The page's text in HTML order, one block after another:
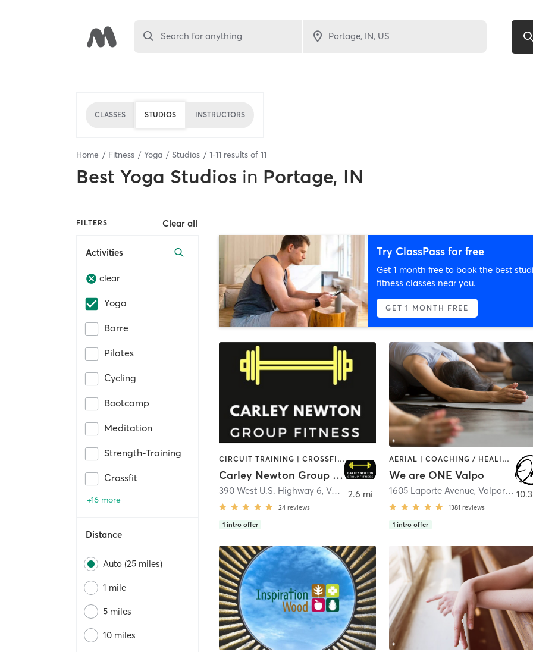
Search for anything
CLASSES STUDIOS INSTRUCTORS
Home Fitness Yoga Studios 1-11 results of 11
Best Yoga Studios in Portage, IN
FILTERS Clear all
Activities
clear
Yoga
Barre
Pilates
Cycling
Bootcamp
Meditation
Strength-Training
Crossfit
+16 more
Distance
Auto (25 miles)
1 mile
5 miles
10 miles
Try ClassPass for free
Get 1 month free to book the best
fitness classes near you.
GET 1 MONTH FREE
CIRCUIT TRAINING | CROSSFIT | INTERVAL TRAINING | PILATES | SPORTS | STRENGTH TRAINING | YOGA
Carley Newton Group Fitness
390 West U.S. Highway 6,Valparaiso
24 reviews
1 intro offer
2.6 mi
AERIAL | COACHING / HEALING | YOGA
We are ONE Valpo
1605 Laporte Avenue,Valparaiso
1381 reviews
1 intro offer